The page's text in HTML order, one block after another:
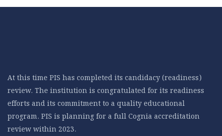
At this time PIS has completed its candidacy (readiness)
review. The institution is congratulated for its readiness
efforts and its commitment to a quality educational
program. PIS is planning for a full Cognia accreditation
review within 2023.